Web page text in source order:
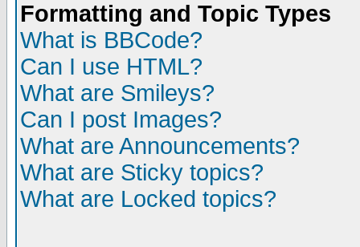
Formatting and Topic Types
What is BBCode?
Can I use HTML?
What are Smileys?
Can I post Images?
What are Announcements?
What are Sticky topics?
What are Locked topics?